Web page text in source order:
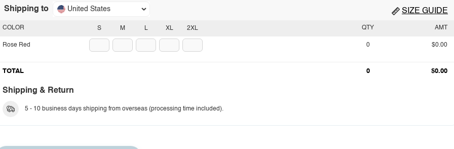
Shipping to United States SIZE GUIDE
S M L XL 2XL
COLOR
Rose Red
QTY AMT
0 $0.00
TOTAL 0 $0.00
Shipping & Return
5 - 10 business days shipping from overseas (processing time included).